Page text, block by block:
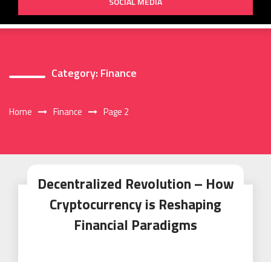
Category: Finance
Home Finance Page 2
Decentralized Revolution – How
Cryptocurrency is Reshaping
Financial Paradigms